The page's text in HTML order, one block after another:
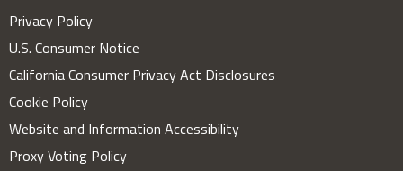
Privacy Policy
U.S. Consumer Notice
California Consumer Privacy Act Disclosures
Cookie Policy
Website and Information Accessibility
Proxy Voting Policy